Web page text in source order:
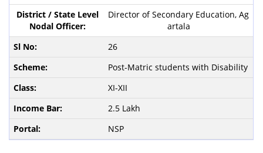
Director of Secondary Education, Ag
artala
26
Post-Matric students with Disability
XI-XII
2.5 Lakh
NSP